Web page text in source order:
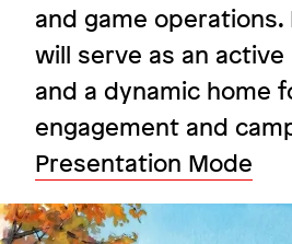
and game operations.
will serve as an active
and a dynamic home
engagement and
Presentation Mode
Image